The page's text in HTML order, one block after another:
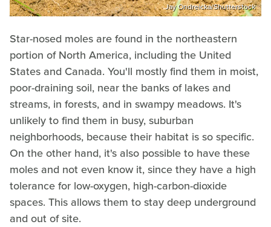
Jay Ondreicka/Shutterstock
Star-nosed moles are found in the northeastern
portion of North America, including the United
States and Canada. You'll mostly find them in moist,
poor-draining soil, near the banks of lakes and
streams, in forests, and in swampy meadows. It's
unlikely to find them in busy, suburban
neighborhoods, because their habitat is so specific.
On the other hand, it's also possible to have these
moles and not even know it, since they have a high
tolerance for low-oxygen, high-carbon-dioxide
spaces. This allows them to stay deep underground
and out of site.